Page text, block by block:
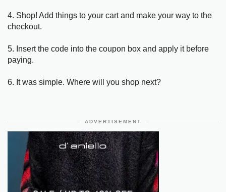
4. Shop! Add things to your cart and make your way to the
checkout.
5. Insert the code into the coupon box and apply it before
paying.
6. It was simple. Where will you shop next?
ADVERTISEMENT